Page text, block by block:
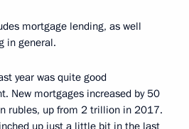
mortgage lending, as well
in general.
year was quite good
New mortgages increased by 50
rubles, up from 2 trillion in 2017.